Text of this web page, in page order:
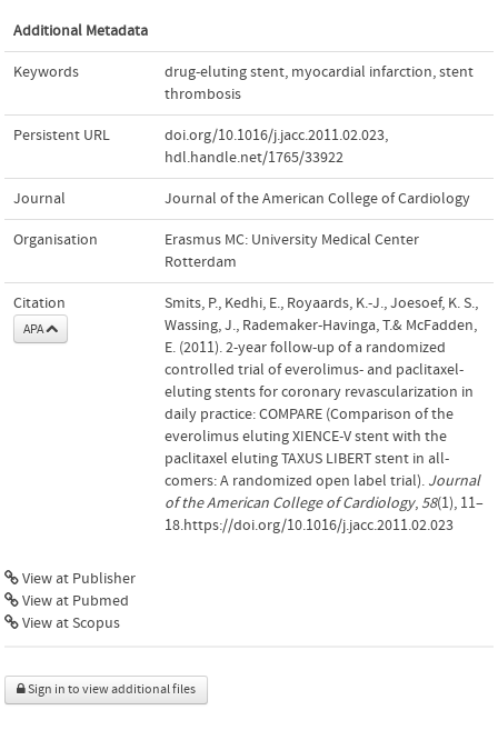
Additional Metadata
Keywords drug-eluting stent, myocardial infarction,stent
thrombosis
Persistent URL doi.org/10.1016/j.jacc.2011.02.023,
hdl.handle.net/1765/33922
Journal Journal of the American College of Cardiology
Organisation
Erasmus MC: University Medical Center
Rotterdam
Citation
APA
Smits, P., Kedhi, E., Royaards, K.-J., Joesoef, K. S.,
Wassing, J., Rademaker-Havinga, T.& McFadden,
E. (2011). 2-year follow-up of a randomized
controlled trial of everolimus- and paclitaxel-
eluting stents for coronary revascularization in
daily practice: COMPARE (Comparison of the
everolimus eluting XIENCE-V stent with the
paclitaxel eluting TAXUS LIBERT stent in all-
comers: A randomized open label trial). Journal
of the American College of Cardiology, 58(1), 11–
18.https://doi.org/10.1016/j.jacc.2011.02.023
View at Publisher
View at Pubmed
View at Scopus
Sign in to view additional files